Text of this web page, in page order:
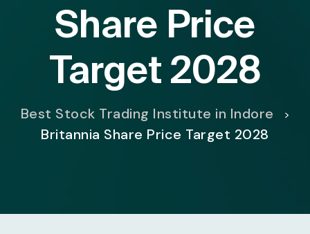
Share Price
Target 2028
Best Stock Trading Institute in Indore >
Britannia Share Price Target 2028